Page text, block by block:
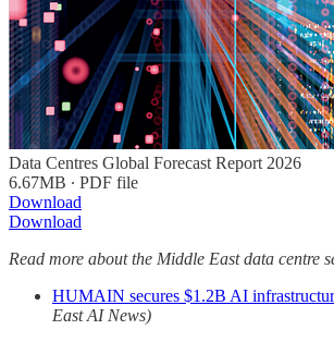
Data Centres Global Forecast Report 2026
6.67MB ∙ PDF file
Download
Download
Read more about the Middle East data centre
HUMAIN secures $1.2B AI
East AI News)